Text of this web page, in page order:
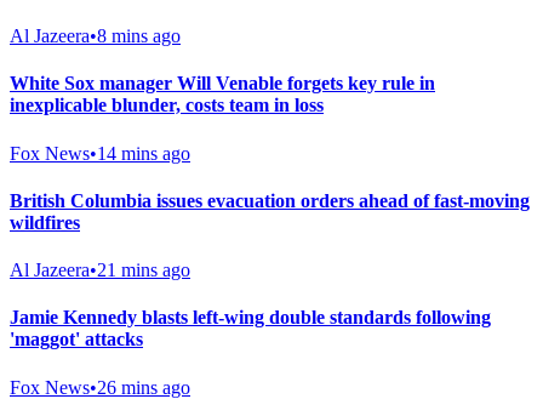
Al Jazeera•8 mins ago
White Sox manager Will Venable forgets key rule in
inexplicable blunder, costs team in loss
Fox News•14 mins ago
British Columbia issues evacuation orders ahead of fast-moving
wildfires
Al Jazeera•21 mins ago
Jamie Kennedy blasts left-wing double standards following
'maggot' attacks
Fox News•26 mins ago